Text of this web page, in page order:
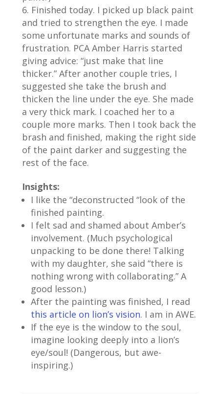
Finished today. I picked up black paint
and tried to strengthen the eye. I made
some unfortunate marks and sounds of
frustration. PCA Amber Harris started
giving advice: “just make that line
thicker.” After another couple tries, I
suggested she take the brush and
thicken the line under the eye. She made
a very thick mark. I coached her to a
couple more marks. Then I took back the
brash and finished, making the right side
of the paint darker and suggesting the
rest of the face.
Insights:
I like the “deconstructed “look of the
finished painting.
I felt sad and shamed about Amber’s
involvement. (Much psychological
unpacking to be done there! Talking
with my daughter, she said “there is
nothing wrong with collaborating.” A
good lesson.)
After the painting was finished, I read
this article on lion’s vision. I am in AWE.
If the eye is the window to the soul,
imagine looking deeply into a lion’s
eye/soul! (Dangerous, but awe-
inspiring.)